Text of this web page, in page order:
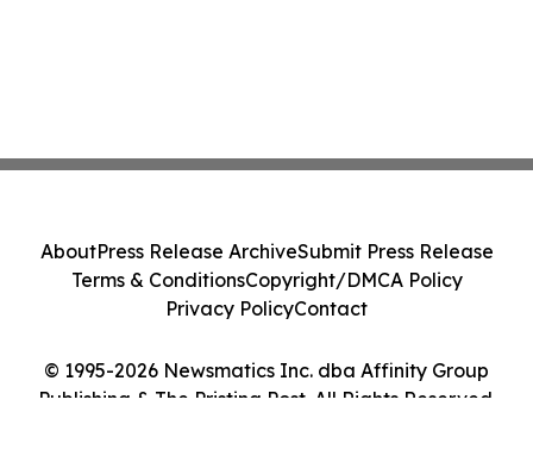
© 1995-2026 Newsmatics Inc. dba Affinity Group
Publishing & The Pristina Post. All Rights Reserved.
AboutPress Release ArchiveSubmit Press Release
Terms & ConditionsCopyright/DMCA Policy
Privacy PolicyContact